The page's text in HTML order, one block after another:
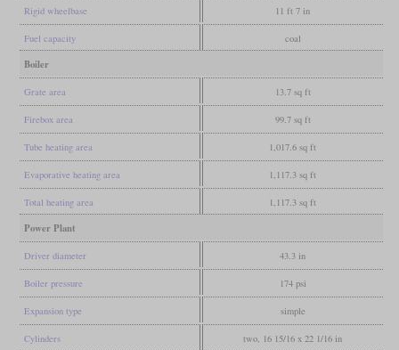
Rigid wheelbase 11 ft 7 in
Fuel capacity coal
Boiler
Grate area 13.7 sq ft
Firebox area 99.7 sq ft
Tube heating area 1,017.6 sq ft
Evaporative heating area 1,117.3 sq ft
Total heating area 1,117.3 sq ft
Power Plant
Driver diameter 43.3 in
Boiler pressure 174 psi
Expansion type simple
Cylinders two, 16 15/16 x 22 1/16 in